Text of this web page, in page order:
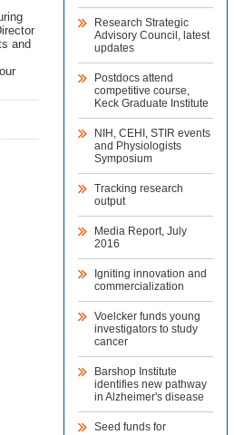
and
Research Strategic
Advisory Council, latest
updates
Postdocs attend
competitive course,
Keck Graduate Institute
NIH, CEHI, STIR events
and Physiologists
Symposium
Tracking research
output
Media Report, July
2016
Igniting innovation and
commercialization
Voelcker funds young
investigators to study
cancer
Barshop Institute
identifies new pathway
in Alzheimer's disease
Seed funds for